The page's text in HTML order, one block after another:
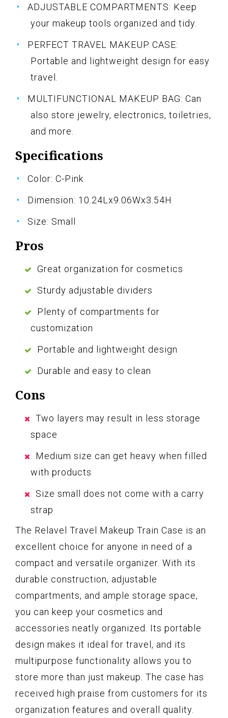
ADJUSTABLE COMPARTMENTS: Keep
your makeup tools organized and tidy.
PERFECT TRAVEL MAKEUP CASE:
Portable and lightweight design for easy
travel.
MULTIFUNCTIONAL MAKEUP BAG: Can
also store jewelry, electronics, toiletries,
and more.
Specifications
Color: C-Pink
Dimension: 10.24Lx9.06Wx3.54H
Size: Small
Pros
Great organization for cosmetics
Sturdy adjustable dividers
Plenty of compartments for
customization
Portable and lightweight design
Durable and easy to clean
Cons
Two layers may result in less storage
space
Medium size can get heavy when filled
with products
Size small does not come with a carry
strap
The Relavel Travel Makeup Train Case is an
excellent choice for anyone in need of a
compact and versatile organizer. With its
durable construction, adjustable
compartments, and ample storage space,
you can keep your cosmetics and
accessories neatly organized. Its portable
design makes it ideal for travel, and its
multipurpose functionality allows you to
store more than just makeup. The case has
received high praise from customers for its
organization features and overall quality.